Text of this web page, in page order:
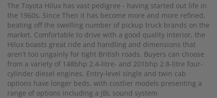
The Toyota Hilux has vast pedigree - having started out life in
the 1960s. Since Then it has become more and more refined,
beating off the swelling number of pickup truck brands on the
market. Comfortable to drive with a good quality interior, the
Hilux boasts great ride and handling and dimensions that
aren't too ungainly for tight British roads. Buyers can choose
from a variety of 148bhp 2.4-litre- and 201bhp 2.8-litre four-
cylinder diesel engines. Entry-level single and twin cab
options have longer beds, with costlier models presenting a
range of options including a JBL sound system